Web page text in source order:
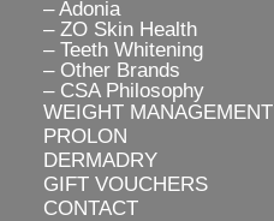
– Adonia
– ZO Skin Health
– Teeth Whitening
– Other Brands
– CSA Philosophy
WEIGHT MANAGEMENT
PROLON
DERMADRY
GIFT VOUCHERS
CONTACT